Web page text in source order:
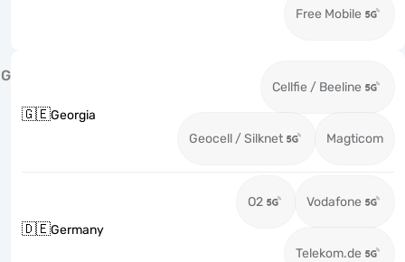
Free Mobile
G
🇬🇪Georgia
Cellfie / Beeline
Geocell / Silknet Magticom
🇩🇪Germany
O2 Vodafone
Telekom.de